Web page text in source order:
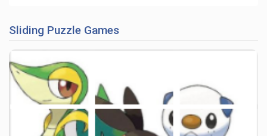
Sliding Puzzle Games